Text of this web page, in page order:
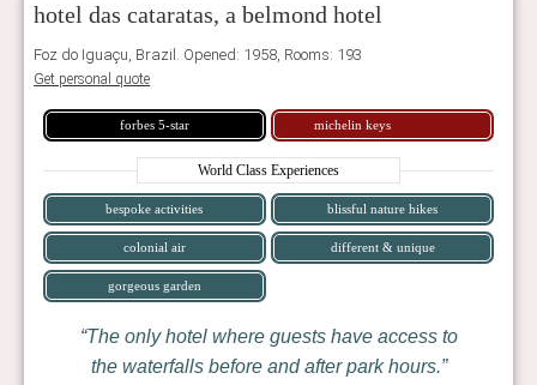
hotel das cataratas, a belmond hotel
Foz do Iguaçu, Brazil. Opened: 1958, Rooms: 193
Get personal quote
forbes 5-star michelin keys
World Class Experiences
bespoke activities blissful nature hikes
colonial air different & unique
gorgeous garden
The only hotel where guests have access to
the waterfalls before and after park hours.